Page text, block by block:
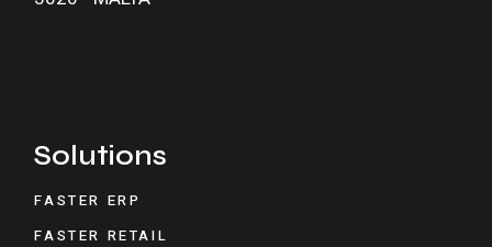
Solutions
FASTER ERP
FASTER RETAIL